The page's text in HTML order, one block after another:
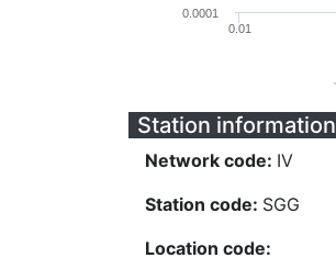
0.01
0.0001
Station information
Network code: IV
Station code: SGG
Location code: